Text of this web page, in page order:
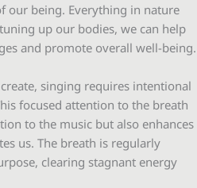
our being. Everything in nature
up our bodies, we can help
and promote overall well-being.
singing requires intentional
focused attention to the breath
to the music but also enhances
us. The breath is regularly
clearing stagnant energy